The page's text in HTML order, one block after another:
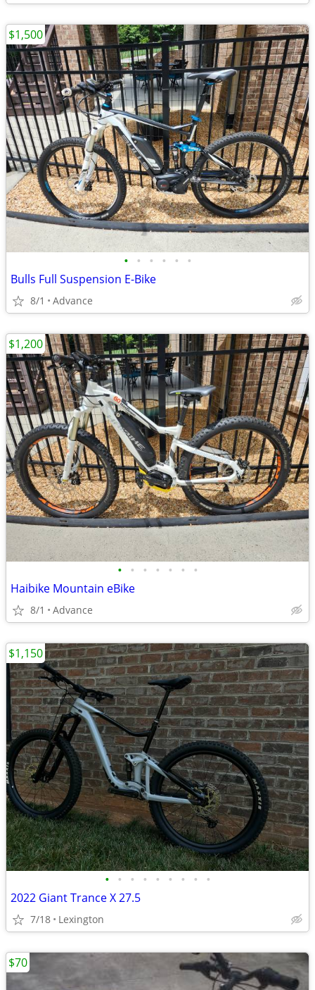
• • • • • •
Bulls Full Suspension E-Bike
8/1 Advance
$1,500
• • • • • • •
Haibike Mountain eBike
8/1 Advance
$1,200
• • • • • • • • •
2022 Giant Trance X 27.5
7/18 Lexington
$1,150
$70